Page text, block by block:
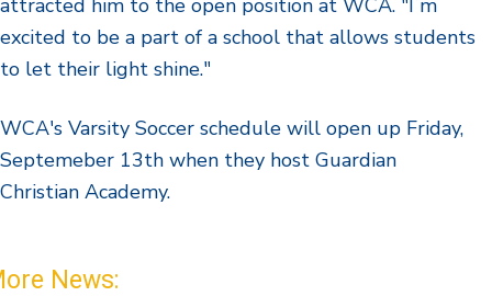
attracted him to the open position at WCA. "Iʼm
excited to be a part of a school that allows students
to let their light shine."
WCA's Varsity Soccer schedule will open up Friday,
Septemeber 13th when they host Guardian
Christian Academy.
News: